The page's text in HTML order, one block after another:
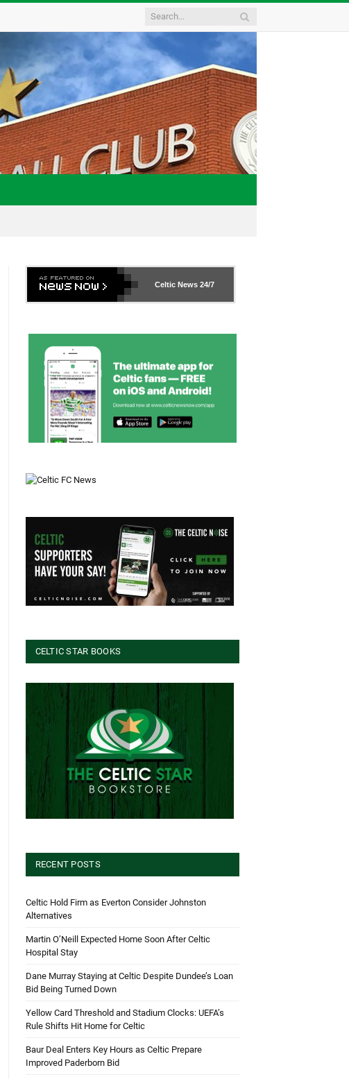
Celtic News 24/7
CELTIC STAR BOOKS
RECENT POSTS
Celtic Hold Firm as Everton Consider Johnston
Alternatives
Martin O’Neill Expected Home Soon After Celtic
Hospital Stay
Dane Murray Staying at Celtic Despite Dundee’s Loan
Bid Being Turned Down
Yellow Card Threshold and Stadium Clocks: UEFA’s
Rule Shifts Hit Home for Celtic
Baur Deal Enters Key Hours as Celtic Prepare
Improved Paderborn Bid